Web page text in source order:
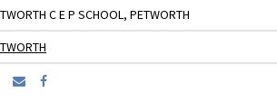
C E P SCHOOL, PETWORTH